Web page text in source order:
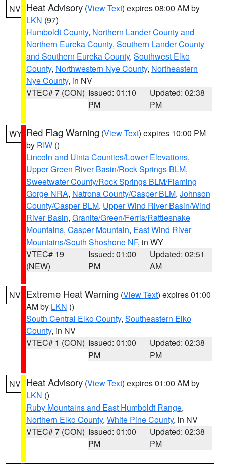
NV Heat Advisory (View Text) expires 08:00 AM by
LKN (97)
Humboldt County, Northern Lander County and
Northern Eureka County, Southern Lander County
and Southern Eureka County, Southwest Elko
County, Northwestern Nye County, Northeastern
Nye County, in NV
VTEC# 7 (CON) Issued: 01:10
PM
Updated: 02:38
PM
WY Red Flag Warning (View Text) expires 10:00 PM
by RIW ()
Lincoln and Uinta Counties/Lower Elevations,
Upper Green River Basin/Rock Springs BLM,
Sweetwater County/Rock Springs BLM/Flaming
Gorge NRA, Natrona County/Casper BLM, Johnson
County/Casper BLM, Upper Wind River Basin/Wind
River Basin, Granite/Green/Ferris/Rattlesnake
Mountains, Casper Mountain, East Wind River
Mountains/South Shoshone NF, in WY
VTEC# 19
(NEW)
Issued: 01:00
PM
Updated: 02:51
AM
NV Extreme Heat Warning (View Text) expires 01:00
AM by LKN ()
South Central Elko County, Southeastern Elko
County, in NV
VTEC# 1 (CON) Issued: 01:00
PM
Updated: 02:38
PM
NV Heat Advisory (View Text) expires 01:00 AM by
LKN ()
Ruby Mountains and East Humboldt Range,
Northern Elko County, White Pine County, in NV
VTEC# 7 (CON) Issued: 01:00
PM
Updated: 02:38
PM